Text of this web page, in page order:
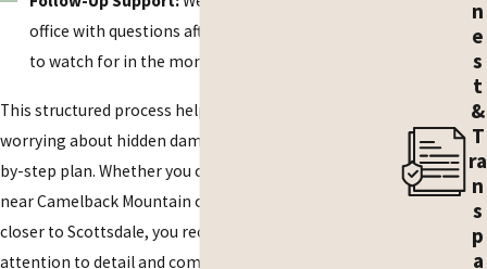
office with questions after the visit and what signs
to watch for in the months following treatment.
This structured process helps you move from
worrying about hidden damage to having a clear, step-
by-step plan. Whether you own a seasonal residence
near Camelback Mountain or a year-round home
closer to Scottsdale, you receive the same careful
attention to detail and communication from our
n
e
s
t
&
T
ra
n
s
p
a